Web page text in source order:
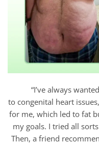
“I’ve always
to congenital heart
for me, which led to fat
my goals. I tried all
Then, a friend